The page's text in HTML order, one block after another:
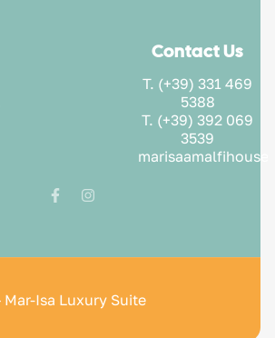
Contact Us
T. (+39) 331 469
5388
T. (+39) 392 069
3539
Isa Luxury Suite